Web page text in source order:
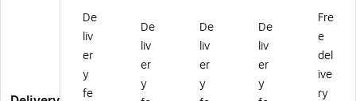
S
Se
rie
s
Vi
s
Vi
ny
l/
M
s
Vi
ny
l/
M
s
Vi
nyl
/M
et
s
Fa
bri
c/
De
liv
er
y
fe
De
liv
er
y
De
liv
er
y
De
liv
er
y
Fre
e
del
ive
ry